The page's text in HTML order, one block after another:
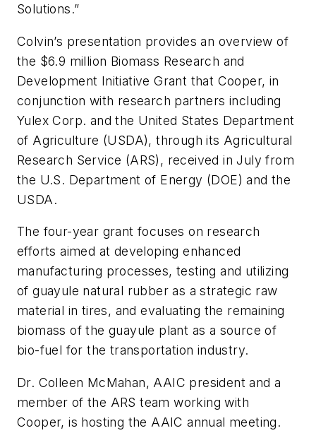
Solutions.”
Colvin’s presentation provides an overview of
the $6.9 million Biomass Research and
Development Initiative Grant that Cooper, in
conjunction with research partners including
Yulex Corp. and the United States Department
of Agriculture (USDA), through its Agricultural
Research Service (ARS), received in July from
the U.S. Department of Energy (DOE) and the
USDA.
The four-year grant focuses on research
efforts aimed at developing enhanced
manufacturing processes, testing and utilizing
of guayule natural rubber as a strategic raw
material in tires, and evaluating the remaining
biomass of the guayule plant as a source of
bio-fuel for the transportation industry.
Dr. Colleen McMahan, AAIC president and a
member of the ARS team working with
Cooper, is hosting the AAIC annual meeting.